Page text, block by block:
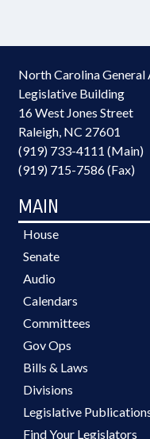
North Carolina General
Legislative Building
16 West Jones Street
Raleigh, NC 27601
(919) 733-4111 (Main)
(919) 715-7586 (Fax)
MAIN
House
Senate
Audio
Calendars
Committees
Gov Ops
Bills & Laws
Divisions
Legislative
Find Your Legislators